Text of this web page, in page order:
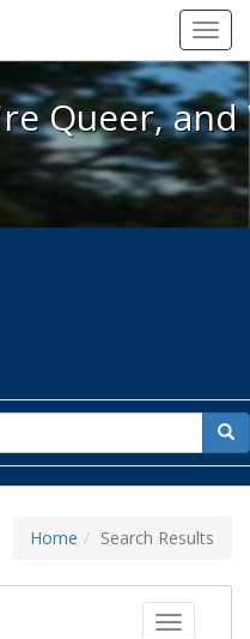
We're Queer, and
Queer,
for
Home Search Results
Toggle